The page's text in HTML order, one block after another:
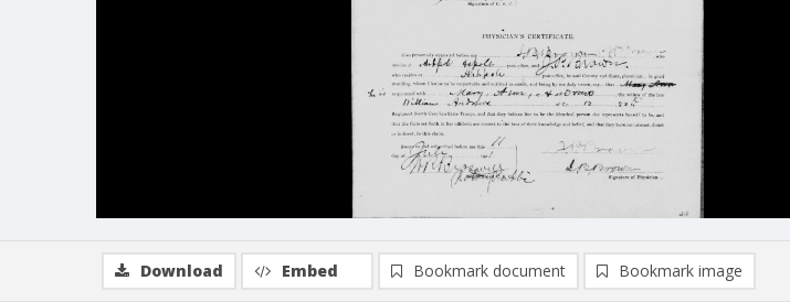
Download Embed Bookmark document Bookmark image